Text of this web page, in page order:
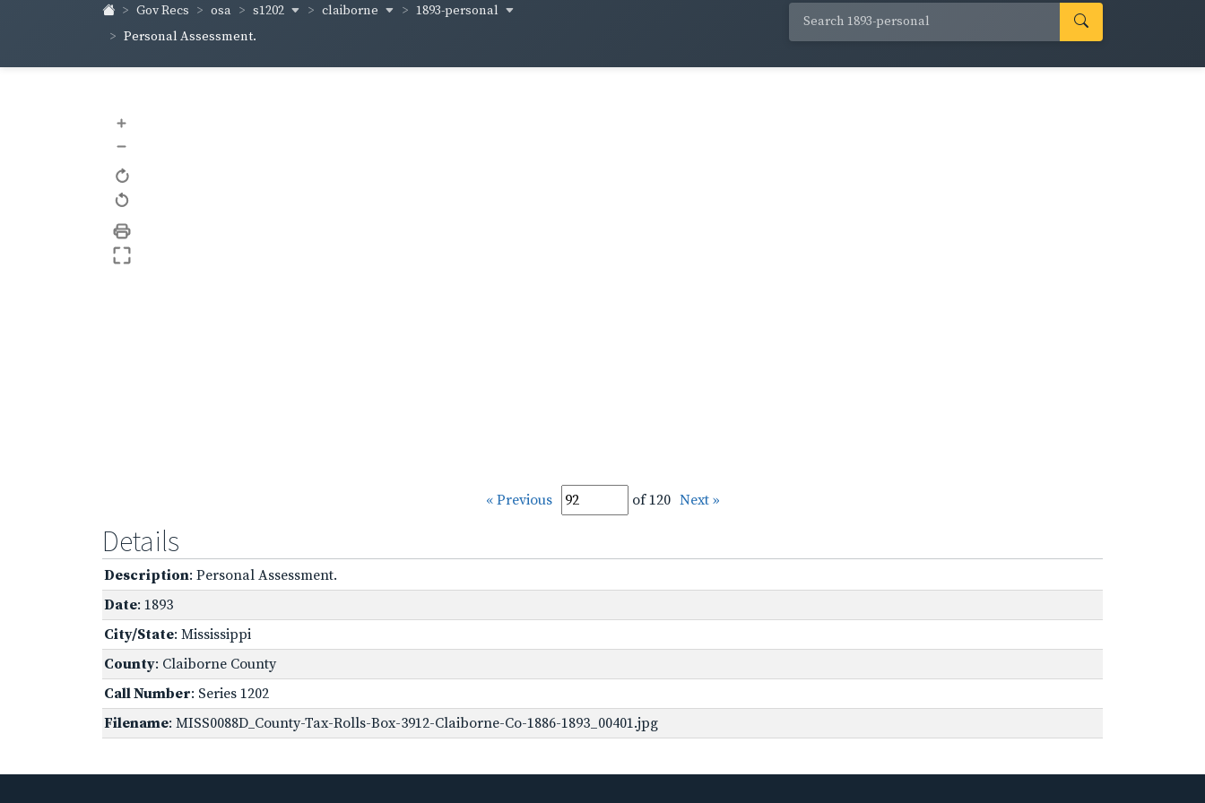
Gov Recs osa s1202 claiborne
1893-personal
Personal Assessment.
+
–
« Previous of 120 Next »
Details
Description: Personal Assessment.
Date: 1893
City/State: Mississippi
County: Claiborne County
Call Number: Series 1202
Filename: MISS0088D_County-Tax-Rolls-Box-3912-Claiborne-Co-1886-1893_00401.jpg